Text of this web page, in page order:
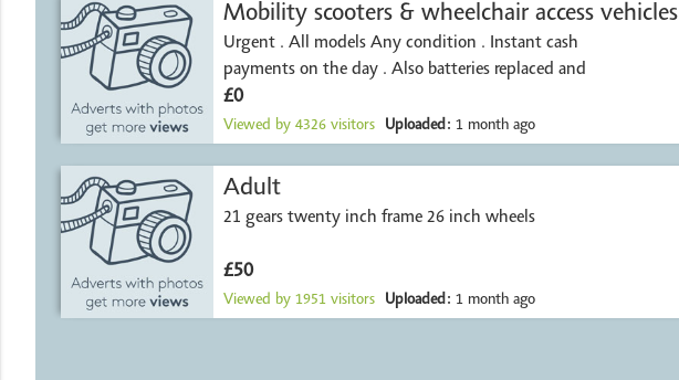
Mobility scooters & wheelchair access vehicles
Urgent . All models Any condition . Instant cash
payments on the day . Also batteries replaced and
£0
Viewed by 4326 visitors Uploaded: 1 month ago
Adult
21 gears twenty inch frame 26 inch wheels
£50
Viewed by 1951 visitors Uploaded: 1 month ago